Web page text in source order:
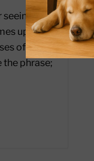
seeing ads
up a lot.
of cash
the phrase;